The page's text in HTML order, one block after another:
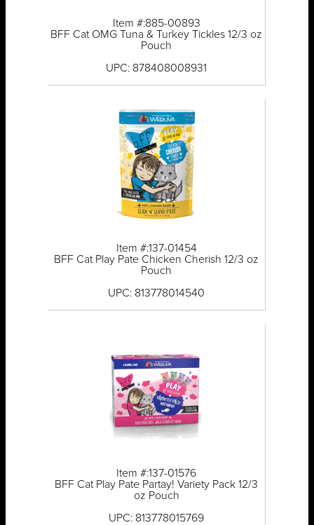
Item #:885-00893
BFF Cat OMG Tuna & Turkey Tickles 12/3 oz
Pouch
UPC: 878408008931
Item #:137-01454
BFF Cat Play Pate Chicken Cherish 12/3 oz
Pouch
UPC: 813778014540
Item #:137-01576
BFF Cat Play Pate Partay! Variety Pack 12/3
oz Pouch
UPC: 813778015769